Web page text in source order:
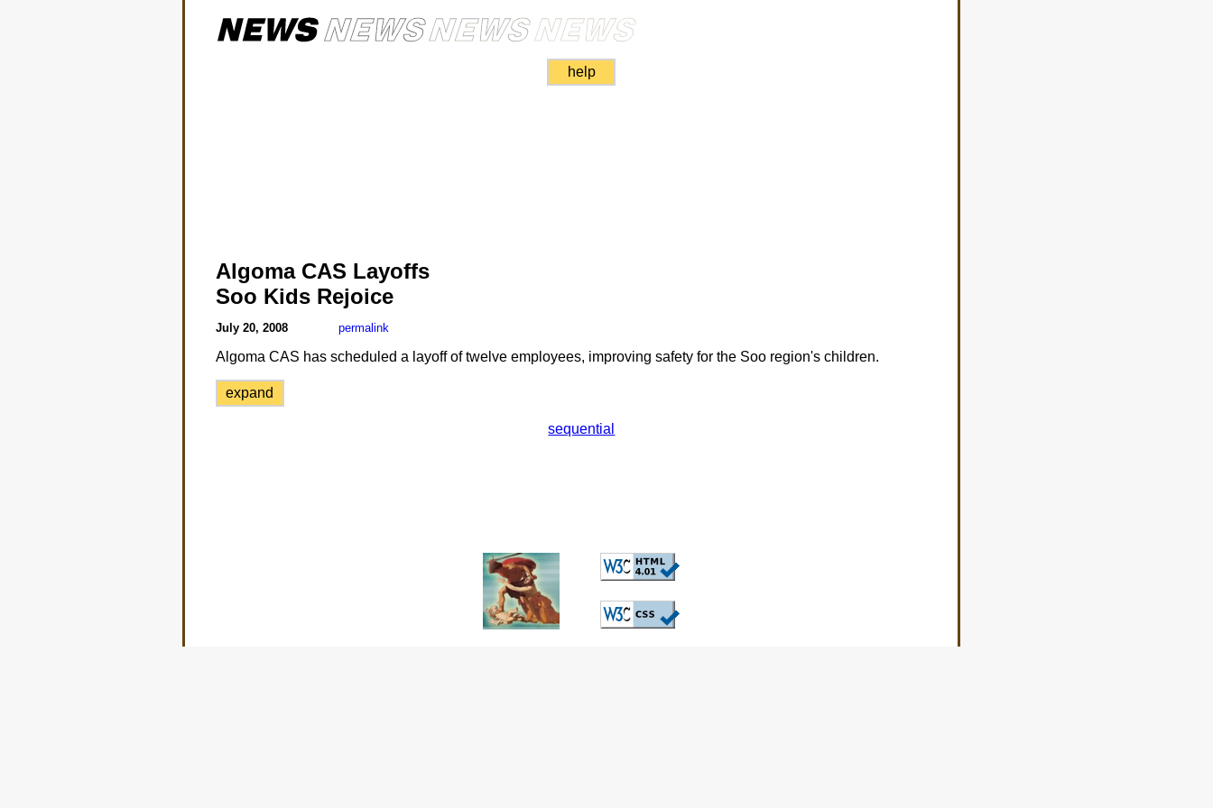
help
Algoma CAS Layoffs
Soo Kids Rejoice
July 20, 2008 permalink
Algoma CAS has scheduled a layoff of twelve employees, improving safety for the Soo region's children.
expand
sequential